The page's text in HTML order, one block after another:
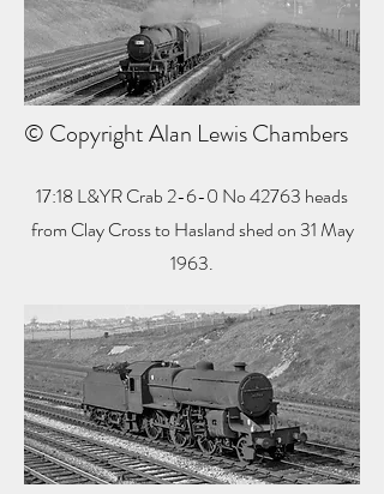
© Copyright Alan Lewis Chambers
17:18 L&YR Crab 2-6-0 No 42763 heads
from Clay Cross to Hasland shed on 31 May
1963.